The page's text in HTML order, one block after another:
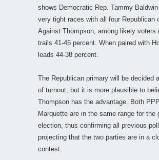
shows Democratic Rep. Tammy
very tight races with all four Republican
Against Thompson, among likely voters
trails 41-45 percent. When paired with
leads 44-38 percent.
The Republican primary will be decided
of turnout, but it is more plausible to
Thompson has the advantage. Both
Marquette are in the same range for the
election, thus confirming all previous
projecting that the two parties are in a
contest.